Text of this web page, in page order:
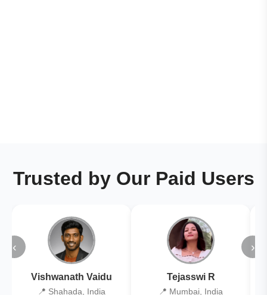
Trusted by Our Paid Users
‹
Vishwanath Vaidu
📍 Shahada, India
Tejasswi R
📍 Mumbai, India
›